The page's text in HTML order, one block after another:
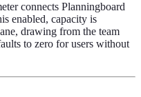
connects Planningboard
enabled, capacity is
drawing from the team
to zero for users without